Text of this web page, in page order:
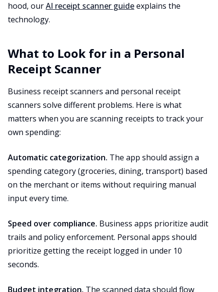
hood, ourAI receipt scanner guideexplains the
technology.
What to Look for in a Personal
Receipt Scanner
Business receipt scanners and personal receipt
scanners solve different problems. Here is what
matters when you are scanning receipts to track your
own spending:
Automatic categorization. The app should assign a
spending category (groceries, dining, transport) based
on the merchant or items without requiring manual
input every time.
Speed over compliance. Business apps prioritize audit
trails and policy enforcement. Personal apps should
prioritize getting the receipt logged in under 10
seconds.
Budget integration. The scanned data should flow